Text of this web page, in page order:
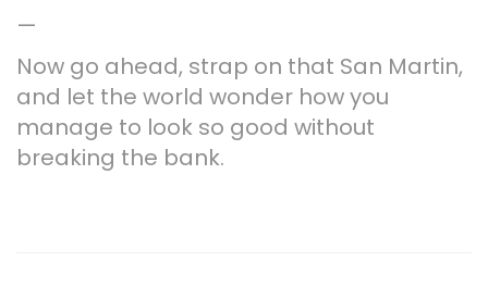
—
Now go ahead, strap on that San Martin,
and let the world wonder how you
manage to look so good without
breaking the bank.